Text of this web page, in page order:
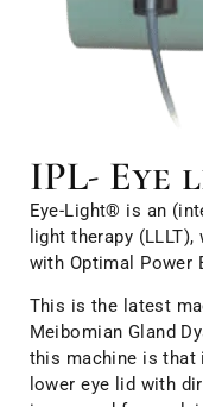
IPL- Eye
Eye-Light® is an
light therapy
with Optimal Power
This is the latest
Meibomian Gland
this machine is that
lower eye lid with